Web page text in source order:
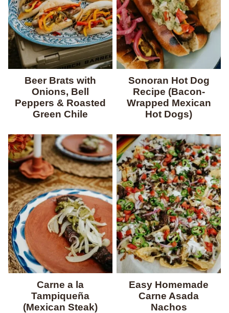
Beer Brats with
Onions, Bell
Peppers & Roasted
Green Chile
Sonoran Hot Dog
Recipe (Bacon-
Wrapped Mexican
Hot Dogs)
Carne a la
Tampiqueña
(Mexican Steak)
Easy Homemade
Carne Asada
Nachos